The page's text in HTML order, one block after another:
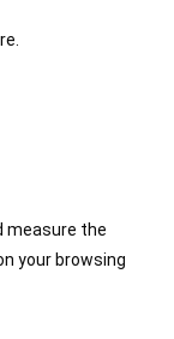
measure the
your browsing